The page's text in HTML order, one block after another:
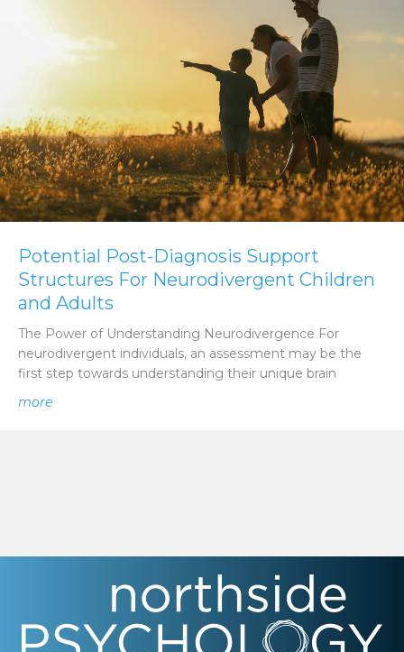
Potential Post-Diagnosis Support
Structures For Neurodivergent Children
and Adults
The Power of Understanding Neurodivergence For
neurodivergent individuals, an assessment may be the
first step towards understanding their unique brain
moreabout Potential Post-Diagnosis Support Structures